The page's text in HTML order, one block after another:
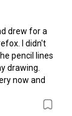
drew for a
I didn't
pencil lines
drawing.
now and